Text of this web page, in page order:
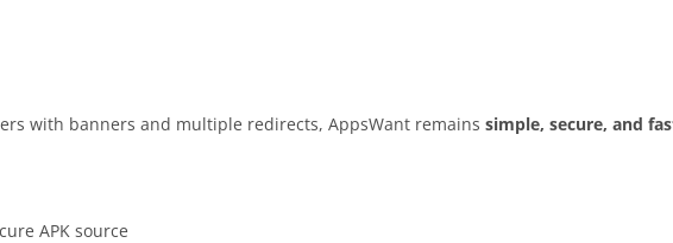
with banners and multiple redirects, AppsWant remains simple, secure, and
APK source